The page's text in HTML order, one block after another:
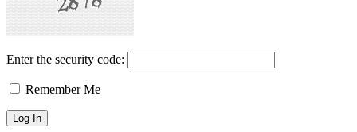
Enter the security code:
Remember Me